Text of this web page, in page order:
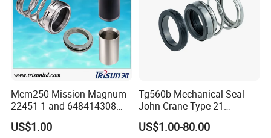
Mcm250 Mission Magnum
22451-1 and 648414308
Tungsten Carbide
Mechanical Seal
US$1.00
Tg560b Mechanical Seal
John Crane Type 21
Replacement|Pump Seal
US$1.00-80.00